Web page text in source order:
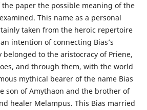
paper the possible meaning of the
This name as a personal
taken from the heroic repertoire
intention of connecting Bias’s
belonged to the aristocracy of Priene,
and through them, with the world
mythical bearer of the name Bias
son of Amythaon and the brother of
healer Melampus. This Bias married